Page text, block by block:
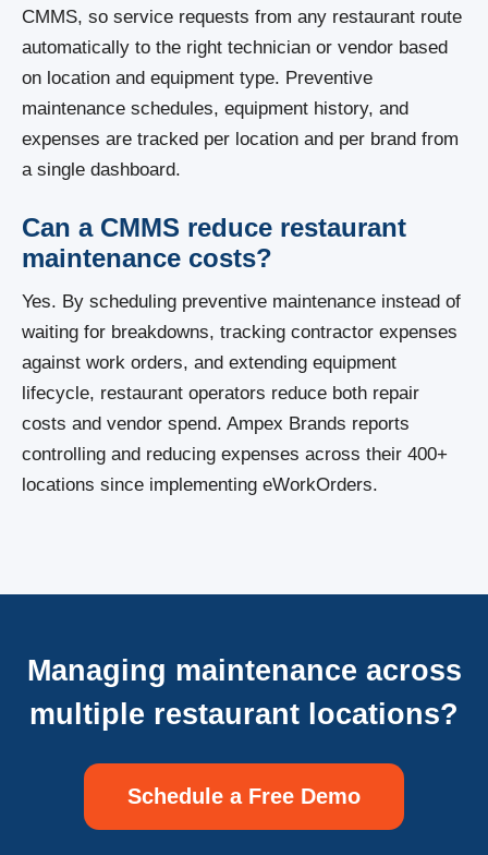
CMMS, so service requests from any restaurant route
automatically to the right technician or vendor based
on location and equipment type. Preventive
maintenance schedules, equipment history, and
expenses are tracked per location and per brand from
a single dashboard.
Can a CMMS reduce restaurant
maintenance costs?
Yes. By scheduling preventive maintenance instead of
waiting for breakdowns, tracking contractor expenses
against work orders, and extending equipment
lifecycle, restaurant operators reduce both repair
costs and vendor spend. Ampex Brands reports
controlling and reducing expenses across their 400+
locations since implementing eWorkOrders.
Managing maintenance across
multiple restaurant locations?
Schedule a Free Demo